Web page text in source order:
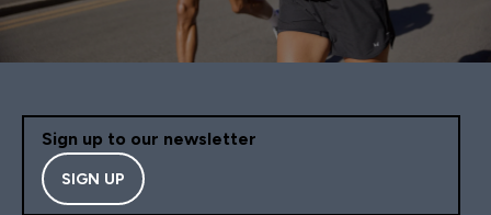
Sign up to our newsletter
SIGN UP